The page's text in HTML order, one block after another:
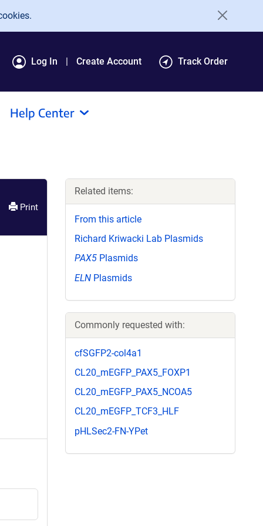
Log In Create Account Track Order
Help Center
Print
Related items:
From this article
Richard Kriwacki Lab Plasmids
PAX5 Plasmids
ELN Plasmids
Commonly requested with:
cfSGFP2-col4a1
CL20_mEGFP_PAX5_FOXP1
CL20_mEGFP_PAX5_NCOA5
CL20_mEGFP_TCF3_HLF
pHLSec2-FN-YPet